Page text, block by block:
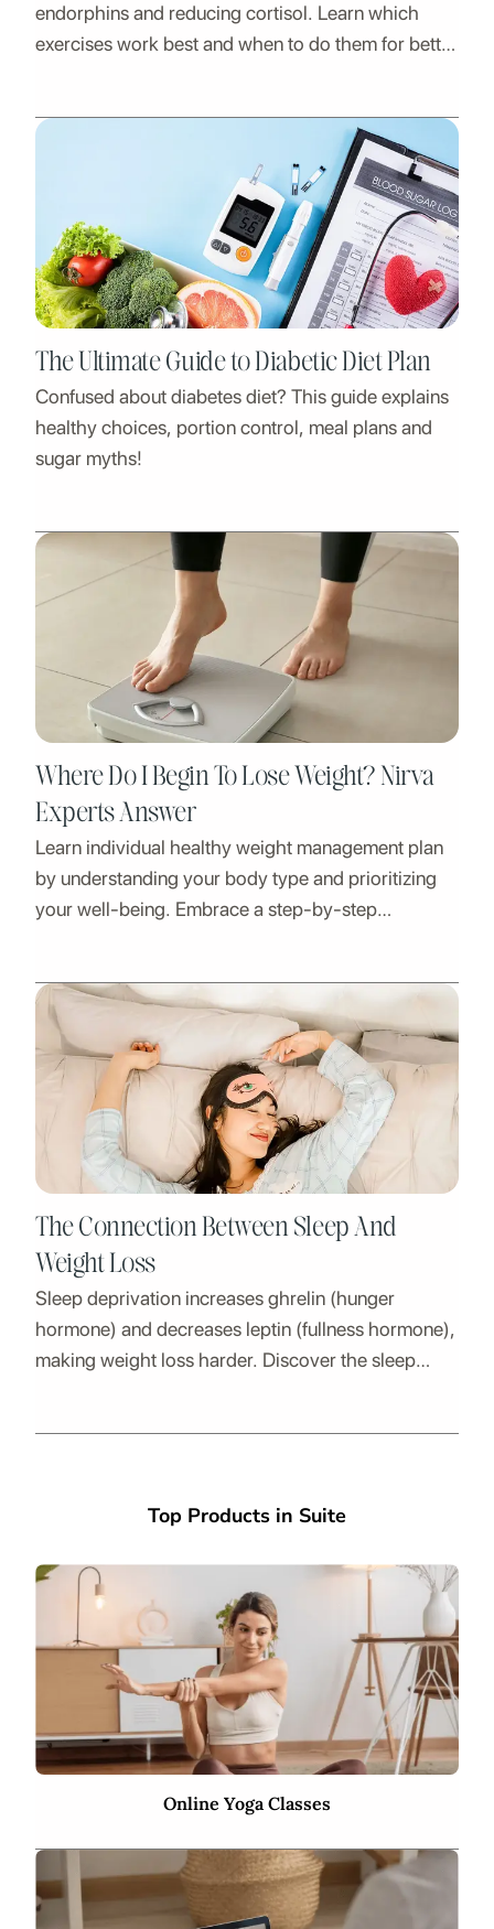
endorphins and reducing cortisol. Learn which
exercises work best and when to do them for better
The Ultimate Guide to Diabetic Diet Plan
Confused about diabetes diet? This guide explains
healthy choices, portion control, meal plans and
sugar myths!
Where Do I Begin To Lose Weight? Nirva
Experts Answer
Learn individual healthy weight management plan
by understanding your body type and prioritizing
your well-being. Embrace a step-by-step
The Connection Between Sleep And
Weight Loss
Sleep deprivation increases ghrelin (hunger
hormone) and decreases leptin (fullness hormone),
making weight loss harder. Discover the sleep
Top Products in Suite
Online Yoga Classes